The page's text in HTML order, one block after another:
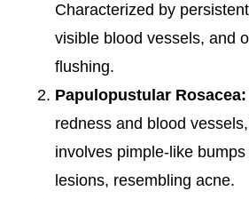
Characterized by
visible blood vessels, and
flushing.
Papulopustular Rosacea:
redness and blood
involves pimple-like
lesions, resembling acne.